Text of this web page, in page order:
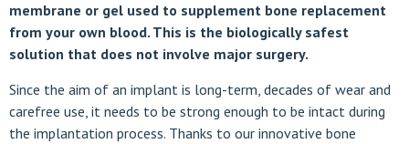
membrane or gel used to supplement bone replacement
from your own blood. This is the biologically safest
solution that does not involve major surgery.
Since the aim of an implant is long-term, decades of wear and
carefree use, it needs to be strong enough to be intact during
the implantation process. Thanks to our innovative bone